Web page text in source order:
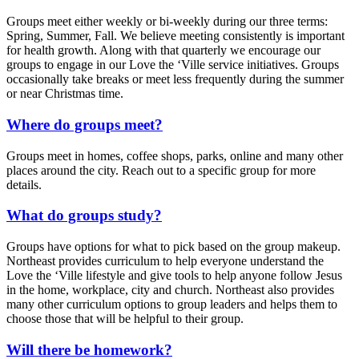
Groups meet either weekly or bi-weekly during our three terms:
Spring, Summer, Fall. We believe meeting consistently is important
for health growth. Along with that quarterly we encourage our
groups to engage in our Love the ‘Ville service initiatives. Groups
occasionally take breaks or meet less frequently during the summer
or near Christmas time.
Where do groups meet?
Groups meet in homes, coffee shops, parks, online and many other
places around the city. Reach out to a specific group for more
details.
What do groups study?
Groups have options for what to pick based on the group makeup.
Northeast provides curriculum to help everyone understand the
Love the ‘Ville lifestyle and give tools to help anyone follow Jesus
in the home, workplace, city and church. Northeast also provides
many other curriculum options to group leaders and helps them to
choose those that will be helpful to their group.
Will there be homework?